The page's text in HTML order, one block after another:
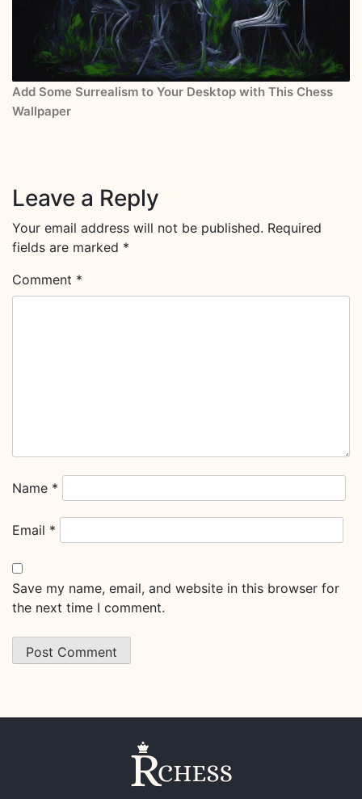
Add Some Surrealism to Your Desktop with This Chess
Wallpaper
Leave a Reply
Your email address will not be published. Required
fields are marked *
Comment *
Name *
Email *
Save my name, email, and website in this browser for
the next time I comment.